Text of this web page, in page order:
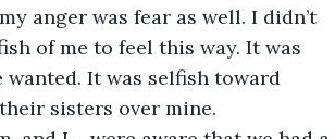
anger was fear as well. I didn’t
of me to feel this way. It was
It was selfish toward
sisters over mine.